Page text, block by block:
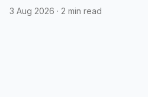
3 Aug 2026 · 2 min read